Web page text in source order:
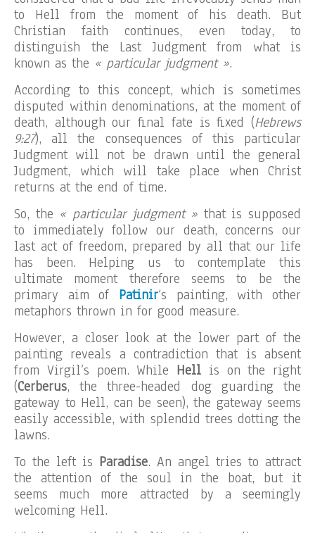
to Hell from the moment of his death. But
Christian faith continues, even today, to
distinguish the Last Judgment from what is
known as the « particular judgment ».
According to this concept, which is sometimes
disputed within denominations, at the moment of
death, although our final fate is fixed (Hebrews
9:27), all the consequences of this particular
Judgment will not be drawn until the general
Judgment, which will take place when Christ
returns at the end of time.
So, the « particular judgment » that is supposed
to immediately follow our death, concerns our
last act of freedom, prepared by all that our life
has been. Helping us to contemplate this
ultimate moment therefore seems to be the
primary aim of Patinir‘s painting, with other
metaphors thrown in for good measure.
However, a closer look at the lower part of the
painting reveals a contradiction that is absent
from Virgil’s poem. While Hell is on the right
(Cerberus, the three-headed dog guarding the
gateway to Hell, can be seen), the gateway seems
easily accessible, with splendid trees dotting the
lawns.
To the left is Paradise. An angel tries to attract
the attention of the soul in the boat, but it
seems much more attracted by a seemingly
welcoming Hell.